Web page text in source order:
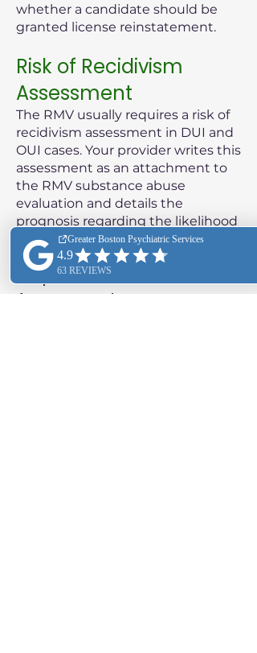
whether a candidate should be
granted license reinstatement.
Risk of Recidivism
Assessment
The RMV usually requires a risk of
recidivism assessment in DUI and
OUI cases. Your provider writes this
assessment as an attachment to
the RMV substance abuse
evaluation and details the
prognosis regarding the likelihood
of the patient reoffending.
Purpose of the
Assessment: